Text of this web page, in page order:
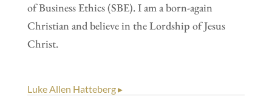
of Business Ethics (SBE). I am a born-again
Christian and believe in the Lordship of Jesus
Christ.
Luke Allen Hatteberg ▸